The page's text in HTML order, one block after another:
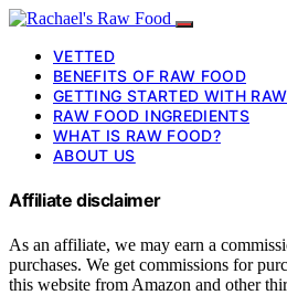
VETTED
BENEFITS OF RAW FOOD
GETTING STARTED WITH
RAW FOOD INGREDIENTS
WHAT IS RAW FOOD?
ABOUT US
Affiliate disclaimer
As an affiliate, we may earn a
purchases. We get commissions for
this website from Amazon and other